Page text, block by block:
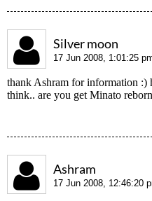
Silver moon
17 Jun 2008, 1:01:25
thank Ashram for information :)
think.. are you get Minato
Ashram
17 Jun 2008, 12:46:20